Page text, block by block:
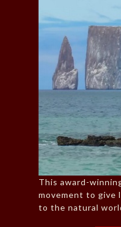
This award-
movement to give
to the natural